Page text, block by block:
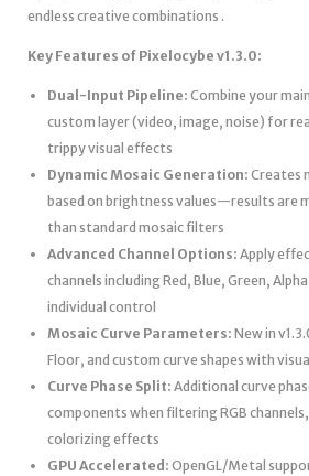
endless creative combinations .
Key Features of Pixelocybe v1.3.0:
Dual-Input Pipeline: Combine your
custom layer (video, image, noise) for
trippy visual effects
Dynamic Mosaic Generation: Creates
based on brightness values—results are
than standard mosaic filters
Advanced Channel Options: Apply
channels including Red, Blue, Green,
individual control
Mosaic Curve Parameters: New in
Floor, and custom curve shapes with
Curve Phase Split: Additional curve
components when filtering RGB
colorizing effects
GPU Accelerated: OpenGL/Metal